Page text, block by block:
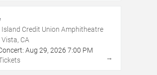
Credit Union Amphitheatre
CA
Aug 29, 2026 7:00 PM
→